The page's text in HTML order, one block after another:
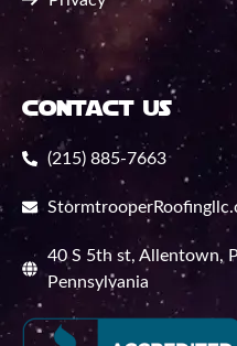
contact us
(215) 885-7663
40 S 5th st, Allentown,
Pennsylvania